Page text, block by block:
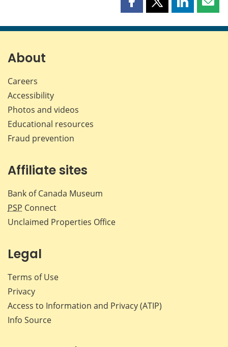
Share
page
Share
page
Share
page page
About
Careers
Accessibility
Photos and videos
Educational resources
Fraud prevention
Affiliate sites
Bank of Canada Museum
PSP Connect
Unclaimed Properties Office
Legal
Terms of Use
Privacy
Access to Information and Privacy (ATIP)
Info Source